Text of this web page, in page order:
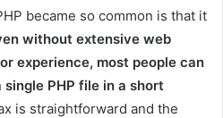
became so common is that it
without extensive web
experience, most people can
PHP file in a short
is straightforward and the